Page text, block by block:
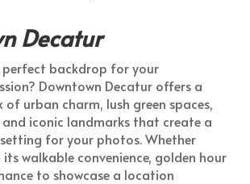
Decatur
backdrop for your
Downtown Decatur offers a
urban charm, lush green spaces,
iconic landmarks that create a
for your photos. Whether
its walkable convenience, golden hour
to showcase a location